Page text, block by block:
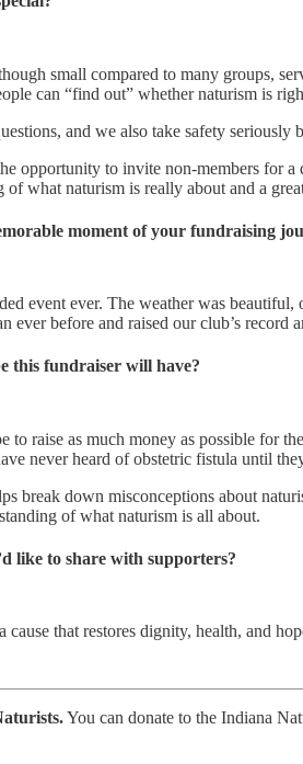
small compared to many groups,
can “find out” whether naturism is
and we also take safety
opportunity to invite non-members for
of what naturism is really about and a
moment of your fundraising
event ever. The weather was
ever before and raised our club’s record
this fundraiser will have?
to raise as much money as possible for
never heard of obstetric fistula until
break down misconceptions about
of what naturism is all about.
like to share with supporters?
that restores dignity, health, and
You can donate to the Indiana